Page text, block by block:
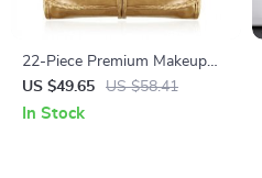
22-Piece Premium Makeup
Brush Set with Cosmetic Bag
US $49.65 US $58.41
In Stock